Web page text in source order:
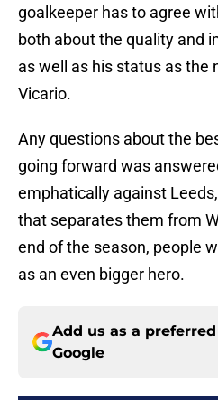
goalkeeper has to agree
both about the quality and
as well as his status as the
Vicario.
Any questions about the
going forward was
emphatically against
that separates them from
end of the season, people
as an even bigger hero.
Add us as a
Google